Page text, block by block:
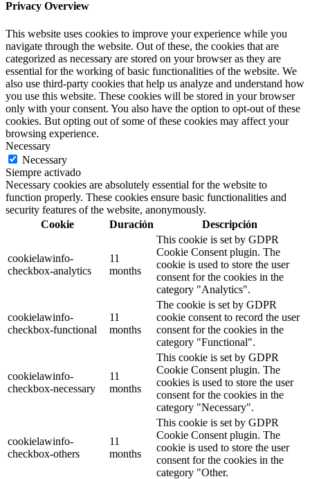
Privacy Overview
This website uses cookies to improve your experience while you
navigate through the website. Out of these, the cookies that are
categorized as necessary are stored on your browser as they are
essential for the working of basic functionalities of the website. We
also use third-party cookies that help us analyze and understand how
you use this website. These cookies will be stored in your browser
only with your consent. You also have the option to opt-out of these
cookies. But opting out of some of these cookies may affect your
browsing experience.
Necessary
Necessary
Siempre activado
Necessary cookies are absolutely essential for the website to
function properly. These cookies ensure basic functionalities and
security features of the website, anonymously.
Cookie
Duración Descripción
cookielawinfo-
checkbox-analytics
11
months
This cookie is set by GDPR
Cookie Consent plugin. The
cookie is used to store the user
consent for the cookies in the
category "Analytics".
cookielawinfo-
checkbox-functional
11
months
The cookie is set by GDPR
cookie consent to record the user
consent for the cookies in the
category "Functional".
cookielawinfo-
checkbox-necessary
11
months
This cookie is set by GDPR
Cookie Consent plugin. The
cookies is used to store the user
consent for the cookies in the
category "Necessary".
cookielawinfo-
checkbox-others
11
months
This cookie is set by GDPR
Cookie Consent plugin. The
cookie is used to store the user
consent for the cookies in the
category "Other.